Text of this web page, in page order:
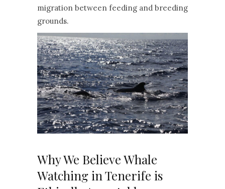
migration between feeding and breeding
grounds.
Why We Believe Whale
Watching in Tenerife is